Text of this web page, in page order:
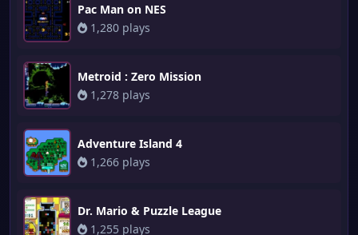
Pac Man on NES
1,280 plays
Metroid : Zero Mission
1,278 plays
Adventure Island 4
1,266 plays
Dr. Mario & Puzzle League
1,255 plays